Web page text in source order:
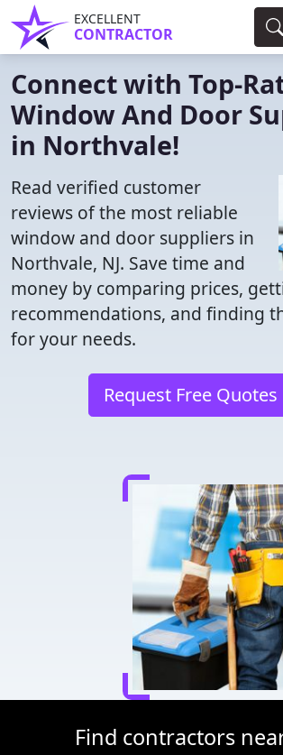
EXCELLENT
CONTRACTOR
Connect with Top-
Window And Door
in Northvale!
Read verified customer
reviews of the most reliable
window and door suppliers in
Northvale, NJ. Save time and
money by comparing prices,
recommendations, and finding
for your needs.
Request Free Quotes
Find contractors